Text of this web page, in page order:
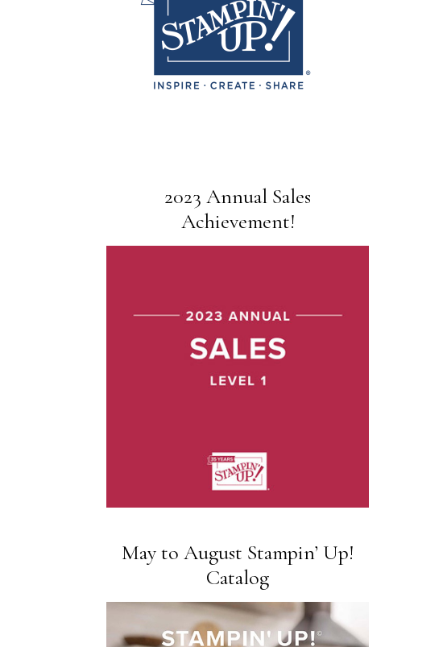
2023 Annual Sales
Achievement!
May to August Stampin’ Up!
Catalog